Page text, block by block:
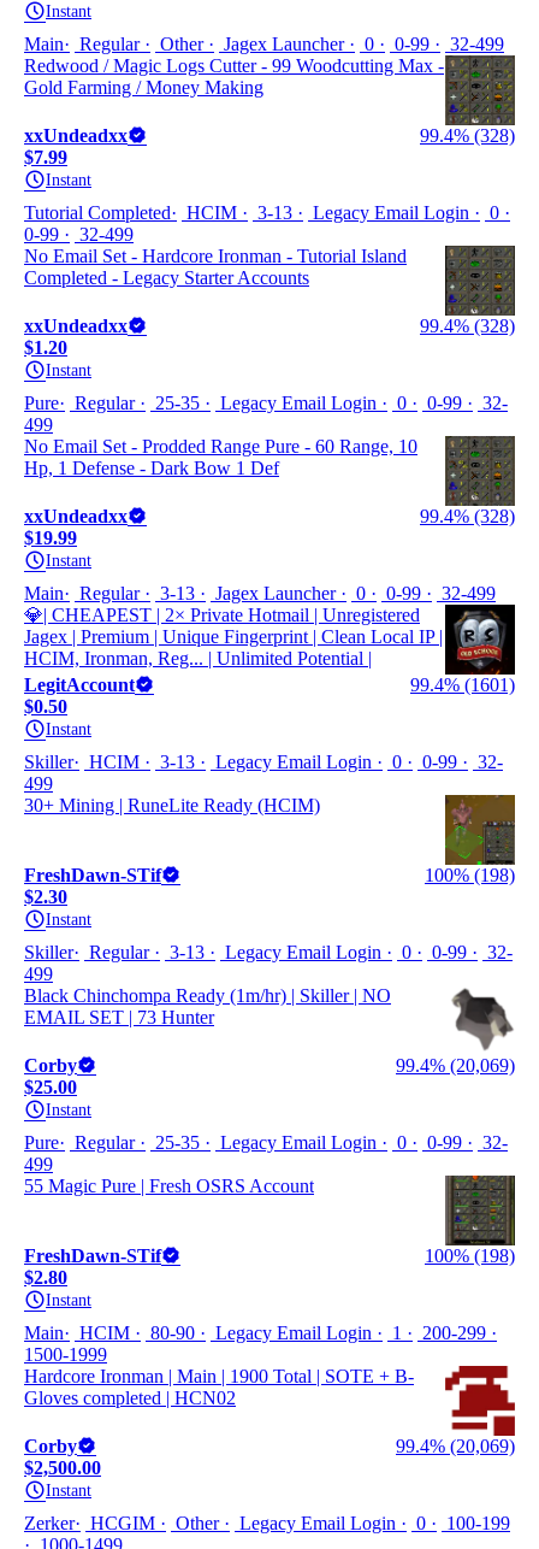
Instant
Main Regular Other Jagex Launcher 0 0-99
32-499
Redwood / Magic Logs Cutter - 99 Woodcutting Max -
Gold Farming / Money Making
xxUndeadxx
99.4% (328)
$7.99
Instant
Tutorial Completed HCIM 3-13 Legacy Email Login
0
0-99
32-499
No Email Set - Hardcore Ironman - Tutorial Island
Completed - Legacy Starter Accounts
xxUndeadxx
99.4% (328)
$1.20
Instant
Pure Regular 25-35 Legacy Email Login 0 0-99
32-
499
No Email Set - Prodded Range Pure - 60 Range, 10
Hp, 1 Defense - Dark Bow 1 Def
xxUndeadxx
99.4% (328)
$19.99
Instant
Main Regular 3-13 Jagex Launcher 0 0-99
32-499
💎| CHEAPEST | 2× Private Hotmail | Unregistered
Jagex | Premium | Unique Fingerprint | Clean Local IP |
HCIM, Ironman, Reg... | Unlimited Potential |
LegitAccount
99.4% (1601)
$0.50
Instant
Skiller HCIM 3-13 Legacy Email Login 0 0-99
32-
499
30+ Mining | RuneLite Ready (HCIM)
FreshDawn-STif
100% (198)
$2.30
Instant
Skiller Regular 3-13 Legacy Email Login 0 0-99
32-
499
Black Chinchompa Ready (1m/hr) | Skiller | NO
EMAIL SET | 73 Hunter
Corby
99.4% (20,069)
$25.00
Instant
Pure Regular 25-35 Legacy Email Login 0 0-99
32-
499
55 Magic Pure | Fresh OSRS Account
FreshDawn-STif
100% (198)
$2.80
Instant
Main HCIM 80-90 Legacy Email Login 1
200-299
1500-1999
Hardcore Ironman | Main | 1900 Total | SOTE + B-
Gloves completed | HCN02
Corby
99.4% (20,069)
$2,500.00
Instant
Zerker HCGIM Other Legacy Email Login 0
100-199
1000-1499